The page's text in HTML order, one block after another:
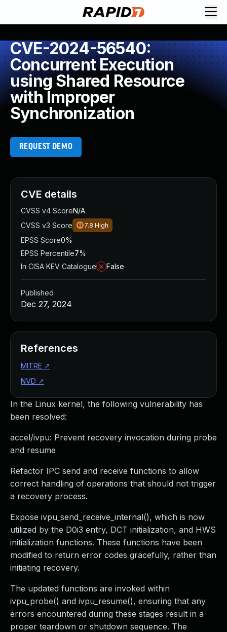
CVE-2024-56540:
Concurrent Execution
using Shared Resource
with Improper
Synchronization
REQUEST DEMO
In the Linux kernel, the following vulnerability has
been resolved:
accel/ivpu: Prevent recovery invocation during probe
and resume
Refactor IPC send and receive functions to allow
correct handling of operations that should not trigger
a recovery process.
Expose ivpu_send_receive_internal(), which is now
utilized by the D0i3 entry, DCT initialization, and HWS
initialization functions. These functions have been
modified to return error codes gracefully, rather than
initiating recovery.
The updated functions are invoked within
ivpu_probe() and ivpu_resume(), ensuring that any
errors encountered during these stages result in a
proper teardown or shutdown sequence. The
CVE details
CVSS v4 ScoreN/A
CVSS v3 Score
7.8 High
EPSS Score0%
EPSS Percentile7%
In CISA KEV Catalogue
False
Published
Dec 27, 2024
References
MITRE ↗
NVD ↗